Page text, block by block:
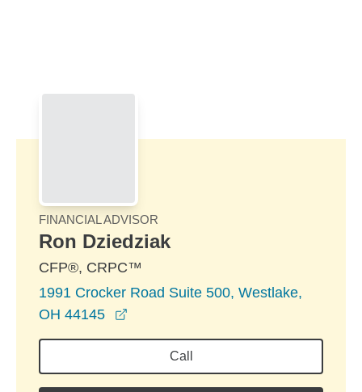
FINANCIAL ADVISOR
Ron Dziedziak
CFP®, CRPC™
1991 Crocker Road Suite 500, Westlake,
OH 44145
Call